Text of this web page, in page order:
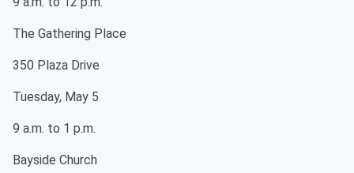
The Gathering Place
350 Plaza Drive
Tuesday, May 5
9 a.m. to 1 p.m.
Bayside Church